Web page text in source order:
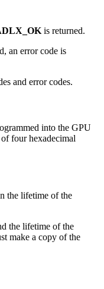
is returned.
an error code is
and error codes.
into the GPU
four hexadecimal
the lifetime of the
the lifetime of the
make a copy of the